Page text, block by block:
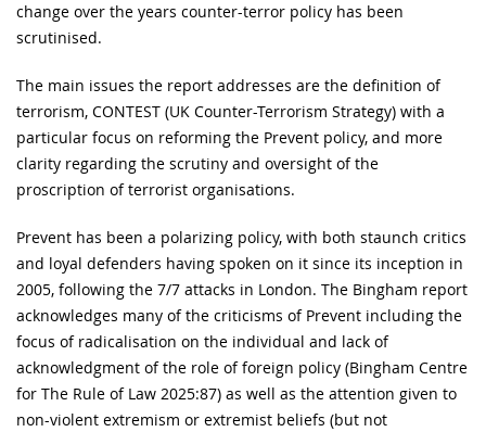
change over the years counter-terror policy has been
scrutinised.
The main issues the report addresses are the definition of
terrorism, CONTEST (UK Counter-Terrorism Strategy) with a
particular focus on reforming the Prevent policy, and more
clarity regarding the scrutiny and oversight of the
proscription of terrorist organisations.
Prevent has been a polarizing policy, with both staunch critics
and loyal defenders having spoken on it since its inception in
2005, following the 7/7 attacks in London. The Bingham report
acknowledges many of the criticisms of Prevent including the
focus of radicalisation on the individual and lack of
acknowledgment of the role of foreign policy (Bingham Centre
for The Rule of Law 2025:87) as well as the attention given to
non-violent extremism or extremist beliefs (but not